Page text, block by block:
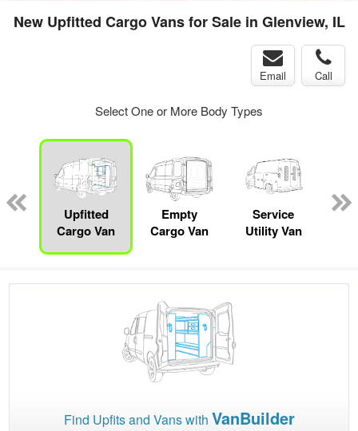
New Upfitted Cargo Vans for Sale in Glenview, IL
Email Call
Select One or More Body Types
Upfitted
Cargo Van
Empty
Cargo Van
Service
Utility Van
Find Upfits and Vans with VanBuilder